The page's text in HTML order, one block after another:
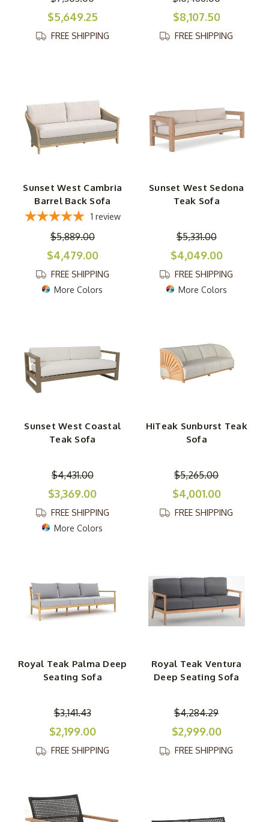
$5,649.25
FREE SHIPPING
$8,107.50
FREE SHIPPING
Sunset West Cambria
Barrel Back Sofa
1 review
$5,889.00
$4,479.00
FREE SHIPPING
More Colors
Sunset West Sedona
Teak Sofa
$5,331.00
$4,049.00
FREE SHIPPING
More Colors
Sunset West Coastal
Teak Sofa
$4,431.00
$3,369.00
FREE SHIPPING
More Colors
HiTeak Sunburst Teak
Sofa
$5,265.00
$4,001.00
FREE SHIPPING
Royal Teak Palma Deep
Seating Sofa
$3,141.43
$2,199.00
FREE SHIPPING
Royal Teak Ventura
Deep Seating Sofa
$4,284.29
$2,999.00
FREE SHIPPING